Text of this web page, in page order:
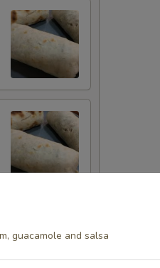
guacamole and salsa